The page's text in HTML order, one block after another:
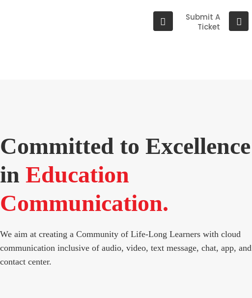
Submit A
Ticket
Committed to Excellence
in Education
Communication.
We aim at creating a Community of Life-Long Learners with cloud
communication inclusive of audio, video, text message, chat, app, and
contact center.